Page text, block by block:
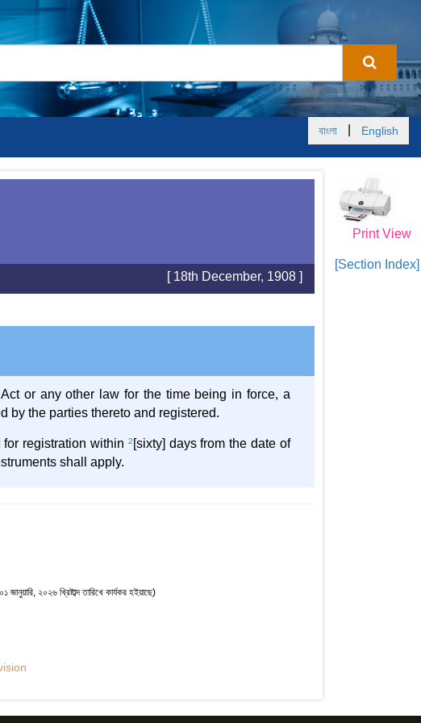
বাংলা English
Print View
[Section Index]
[ 18th December, 1908 ]
or any other law for the time being in force, a
by the parties thereto and registered.
registration within 2 [sixty] days from the date of
shall apply.
২০২৬ খ্রিষ্টাব্দ তারিখে কার্যকর হইয়াছে)